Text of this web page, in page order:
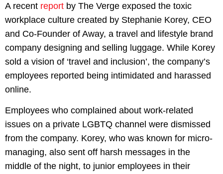
A recent report by The Verge exposed the toxic
workplace culture created by Stephanie Korey, CEO
and Co-Founder of Away, a travel and lifestyle brand
company designing and selling luggage. While Korey
sold a vision of ‘travel and inclusion’, the company’s
employees reported being intimidated and harassed
online.
Employees who complained about work-related
issues on a private LGBTQ channel were dismissed
from the company. Korey, who was known for micro-
managing, also sent off harsh messages in the
middle of the night, to junior employees in their